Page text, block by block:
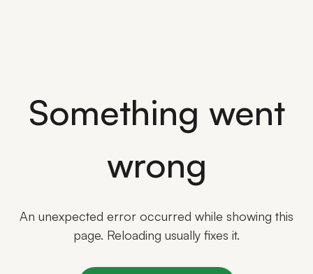
Something went
wrong
An unexpected error occurred while showing this
page. Reloading usually fixes it.